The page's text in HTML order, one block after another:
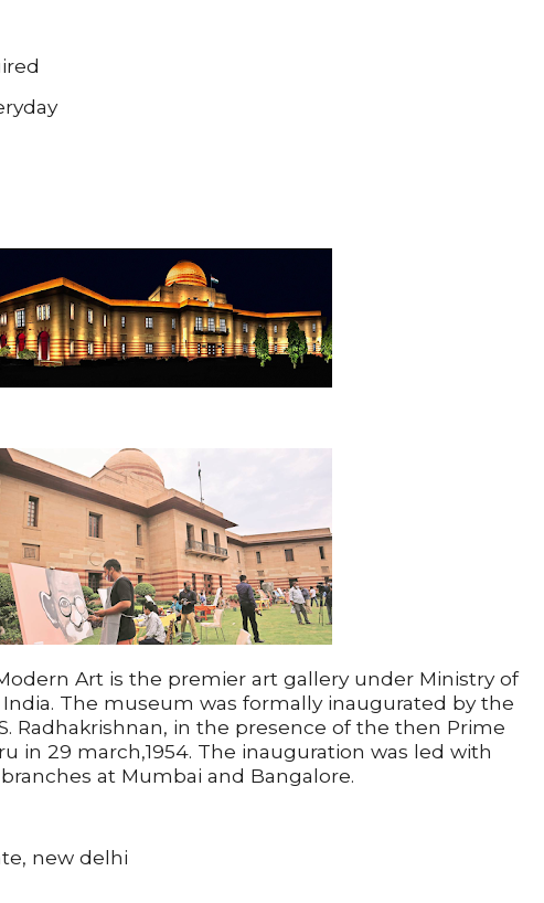
Art is the premier art gallery under Ministry of
The museum was formally inaugurated by the
Radhakrishnan, in the presence of the then Prime
in 29 march,1954. The inauguration was led with
at Mumbai and Bangalore.
new delhi